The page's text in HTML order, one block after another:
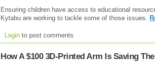
Ensuring children have access to educational
Kytabu are working to tackle some of those issues.
Login to post comments
How A $100 3D-Printed Arm Is Saving